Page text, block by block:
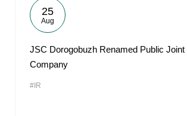
25
Aug
JSC Dorogobuzh Renamed Public Joint
Company
#IR